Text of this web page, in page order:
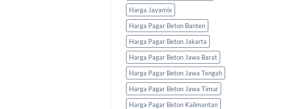
Harga Jayamix
Harga Pagar Beton Banten
Harga Pagar Beton Jakarta
Harga Pagar Beton Jawa Barat
Harga Pagar Beton Jawa Tengah
Harga Pagar Beton Jawa Timur
Harga Pagar Beton Kalimantan